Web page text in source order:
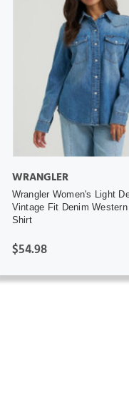
ADD TO CART
WRANGLER
Wrangler Women's Light
Vintage Fit Denim
Shirt
$54.98